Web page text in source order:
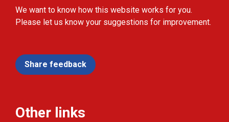
We want to know how this website works for you.
Please let us know your suggestions for improvement.
Share feedback
Other links